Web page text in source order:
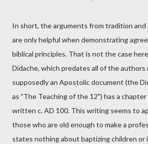
In short, the arguments from tradition and
are only helpful when demonstrating
biblical principles. That is not the case
Didache, which predates all of the authors
supposedly an Apostolic document (the
as "The Teaching of the 12") has a
written c. AD 100. This writing seems to
those who are old enough to make a
states nothing about baptizing children or